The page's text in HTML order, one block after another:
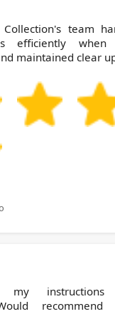
Collection's team
efficiently
maintained clear
my